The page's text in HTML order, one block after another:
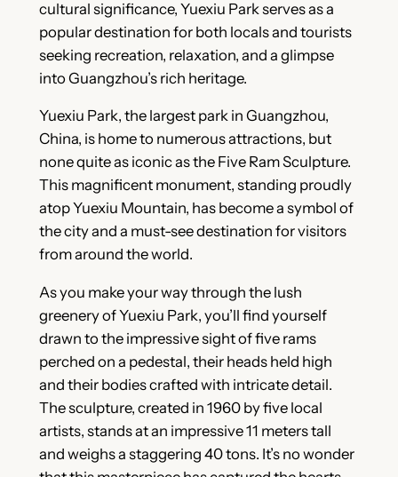
cultural significance, Yuexiu Park serves as a
popular destination for both locals and tourists
seeking recreation, relaxation, and a glimpse
into Guangzhou’s rich heritage.
Yuexiu Park, the largest park in Guangzhou,
China, is home to numerous attractions, but
none quite as iconic as the Five Ram Sculpture.
This magnificent monument, standing proudly
atop Yuexiu Mountain, has become a symbol of
the city and a must-see destination for visitors
from around the world.
As you make your way through the lush
greenery of Yuexiu Park, you’ll find yourself
drawn to the impressive sight of five rams
perched on a pedestal, their heads held high
and their bodies crafted with intricate detail.
The sculpture, created in 1960 by five local
artists, stands at an impressive 11 meters tall
and weighs a staggering 40 tons. It’s no wonder